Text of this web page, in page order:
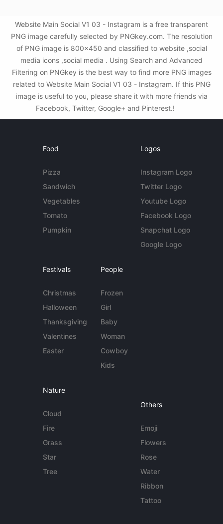
Website Main Social V1 03 - Instagram is a free transparent
PNG image carefully selected by PNGkey.com. The resolution
of PNG image is 800x450 and classified to website ,social
media icons ,social media . Using Search and Advanced
Filtering on PNGkey is the best way to find more PNG images
related to Website Main Social V1 03 - Instagram. If this PNG
image is useful to you, please share it with more friends via
Facebook, Twitter, Google+ and Pinterest.!
Food
Pizza
Sandwich
Vegetables
Tomato
Pumpkin
Logos
Instagram Logo
Twitter Logo
Youtube Logo
Facebook Logo
Snapchat Logo
Google Logo
Festivals
Christmas
Halloween
Thanksgiving
Valentines
Easter
People
Frozen
Girl
Baby
Woman
Cowboy
Kids
Nature
Cloud
Fire
Grass
Star
Tree
Others
Emoji
Flowers
Rose
Water
Ribbon
Tattoo